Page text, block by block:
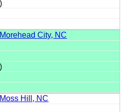
Morehead City, NC
Moss Hill, NC